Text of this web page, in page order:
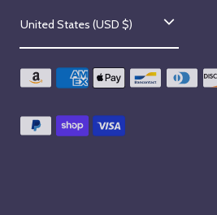
C
o
u
t
United States (USD $)